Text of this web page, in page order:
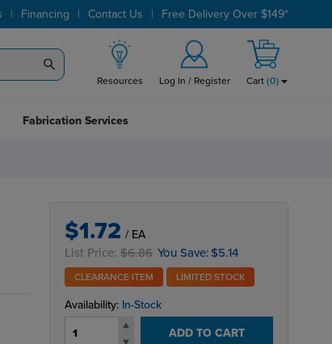
| Financing | Contact Us | Free Delivery Over $149*
Resources Log In / Register Cart (0)
Fabrication Services
$1.72 / EA
List Price:$6.86 You Save: $5.14
CLEARANCE ITEM LIMITED STOCK
Availability: In-Stock
ADD TO CART